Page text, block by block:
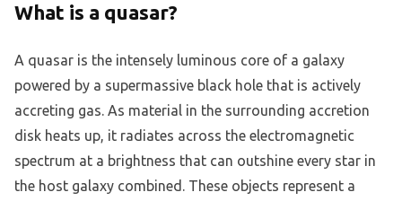
What is a quasar?
A quasar is the intensely luminous core of a galaxy
powered by a supermassive black hole that is actively
accreting gas. As material in the surrounding accretion
disk heats up, it radiates across the electromagnetic
spectrum at a brightness that can outshine every star in
the host galaxy combined. These objects represent a